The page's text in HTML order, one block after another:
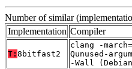
Number of similar
Implementation Compiler
T: 8bitfast2
clang -
Qunused-
-Wall